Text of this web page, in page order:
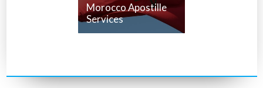
Morocco Apostille
Services